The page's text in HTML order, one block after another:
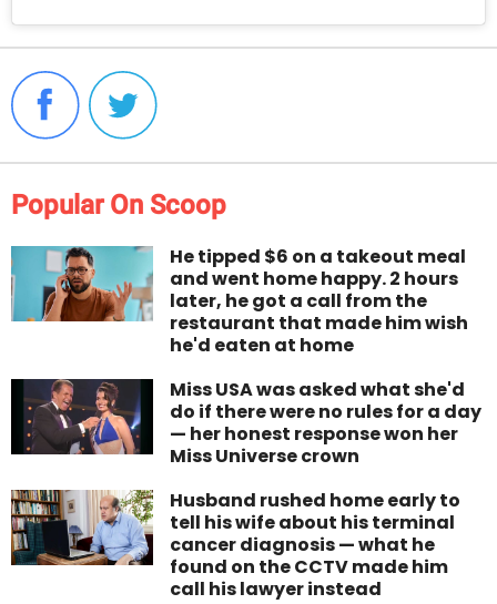
Popular On Scoop
He tipped $6 on a takeout meal
and went home happy. 2 hours
later, he got a call from the
restaurant that made him wish
he'd eaten at home
Miss USA was asked what she'd
do if there were no rules for a day
— her honest response won her
Miss Universe crown
Husband rushed home early to
tell his wife about his terminal
cancer diagnosis — what he
found on the CCTV made him
call his lawyer instead